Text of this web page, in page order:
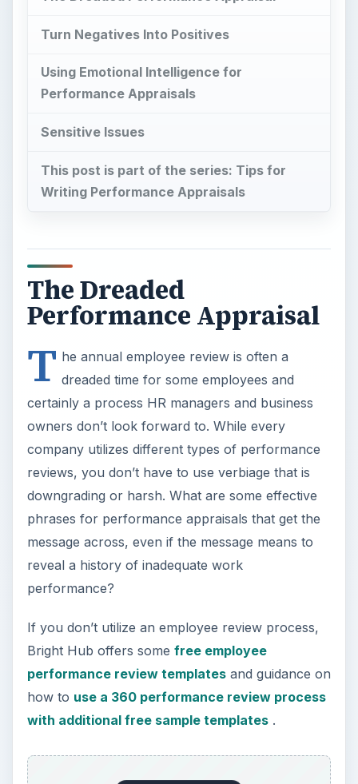
Turn Negatives Into Positives
Using Emotional Intelligence for
Performance Appraisals
Sensitive Issues
This post is part of the series: Tips for
Writing Performance Appraisals
The Dreaded
Performance Appraisal
T he annual employee review is often a
dreaded time for some employees and
certainly a process HR managers and business
owners don’t look forward to. While every
company utilizes different types of performance
reviews, you don’t have to use verbiage that is
downgrading or harsh. What are some effective
phrases for performance appraisals that get the
message across, even if the message means to
reveal a history of inadequate work
performance?
If you don’t utilize an employee review process,
Bright Hub offers some free employee
performance review templatesand guidance on
how to use a 360 performance review process
with additional free sample templates.